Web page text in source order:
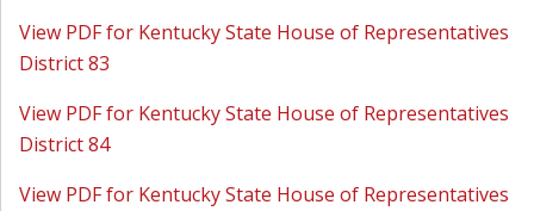
View PDF for Kentucky State House of Representatives
District 83
View PDF for Kentucky State House of Representatives
District 84
View PDF for Kentucky State House of Representatives